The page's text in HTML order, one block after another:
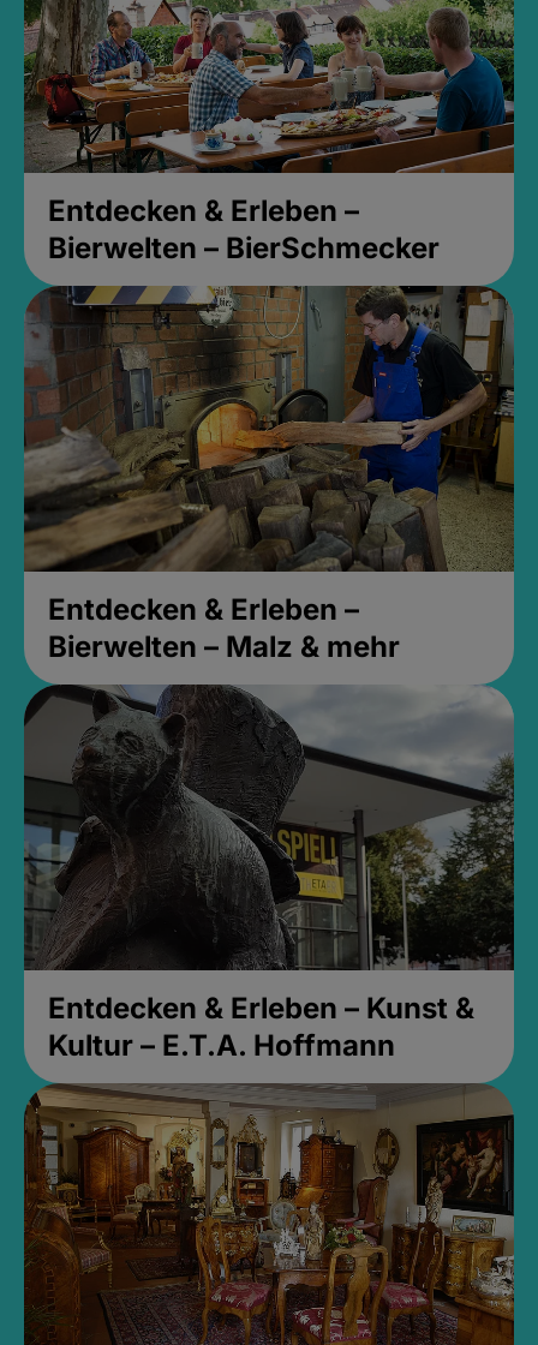
Entdecken & Erleben –
Bierwelten – BierSchmecker
Entdecken & Erleben –
Bierwelten – Malz & mehr
Entdecken & Erleben – Kunst &
Kultur – E.T.A. Hoffmann